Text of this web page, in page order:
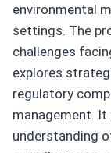
environmental
settings. The
challenges
explores
regulatory
management. It
understanding